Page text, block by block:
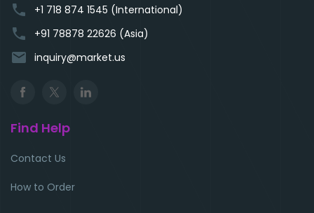
phone +1 718 874 1545 (International)
phone +91 78878 22626 (Asia)
email inquiry@market.us
Find Help
Contact Us
How to Order